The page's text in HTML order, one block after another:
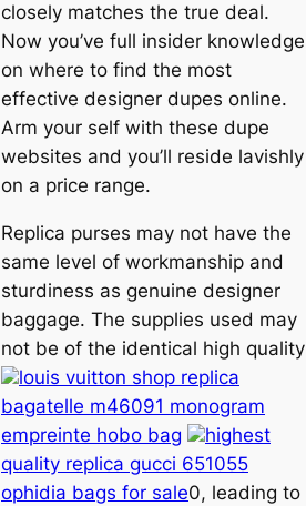
closely matches the true deal.
Now you’ve full insider knowledge
on where to find the most
effective designer dupes online.
Arm your self with these dupe
websites and you’ll reside lavishly
on a price range.
Replica purses may not have the
same level of workmanship and
sturdiness as genuine designer
baggage. The supplies used may
not be of the identical high quality
louis vuitton shop replica
bagatelle m46091 monogram
empreinte hobo bag
highest
quality replica gucci 651055
ophidia bags for sale0, leading to